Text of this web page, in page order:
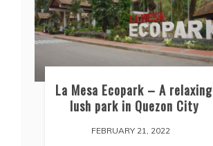
La Mesa Ecopark – A relaxing
lush park in Quezon City
FEBRUARY 21, 2022